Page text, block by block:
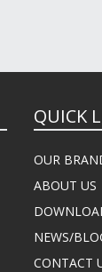
QUICK
OUR
ABOUT US
NEWS/
CONTACT